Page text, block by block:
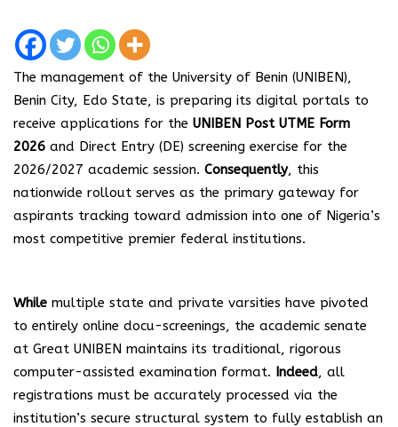
The management of the University of Benin (UNIBEN),
Benin City, Edo State, is preparing its digital portals to
receive applications for the UNIBEN Post UTME Form
2026 and Direct Entry (DE) screening exercise for the
2026/2027 academic session. Consequently, this
nationwide rollout serves as the primary gateway for
aspirants tracking toward admission into one of Nigeria’s
most competitive premier federal institutions.
While multiple state and private varsities have pivoted
to entirely online docu-screenings, the academic senate
at Great UNIBEN maintains its traditional, rigorous
computer-assisted examination format. Indeed, all
registrations must be accurately processed via the
institution’s secure structural system to fully establish an